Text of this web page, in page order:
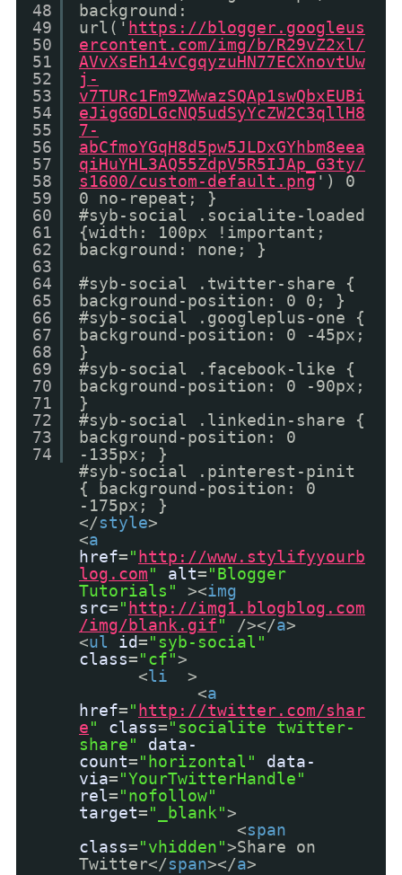
48
49
50
51
52
53
54
55
56
57
58
59
60
61
62
63
64
65
66
67
68
69
70
71
72
73
74
background:
url(' https://blogger.googleus
ercontent.com/img/b/R29vZ2xl/
AVvXsEh14vCgqyzuHN77ECXnovtUw
j-
v7TURc1Fm9ZWwazSQAp1swQbxEUBi
eJigGGDLGcNQ5udSyYcZW2C3qllH8
7-
abCfmoYGqH8d5pw5JLDxGYhbm8eea
qiHuYHL3AQ55ZdpV5R5IJAp_G3ty/
s1600/custom-default.png ') 0
0 no-repeat; }
#syb-social .socialite-loaded
{width: 100px !important;
background: none; }
#syb-social .twitter-share {
background-position: 0 0; }
#syb-social .googleplus-one {
background-position: 0 -45px;
}
#syb-social .facebook-like {
background-position: 0 -90px;
}
#syb-social .linkedin-share {
background-position: 0
-135px; }
#syb-social .pinterest-pinit
{ background-position: 0
-175px; }
</style>
<a
href=" http://www.stylifyyourb
log.com" alt="Blogger
Tutorials"
><img
src=" http://img1.blogblog.com
/img/blank.gif" /></a>
<ul id="syb-social"
class="cf">
<li
>
<a
href=" http://twitter.com/shar
e" class="socialite twitter-
share"
data-
count="horizontal"
data-
via="YourTwitterHandle"
rel="nofollow"
target="_blank">
<span
class="vhidden">Share on
Twitter</span></a>